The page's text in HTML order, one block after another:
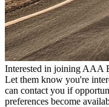
Interested in joining
Let them know you're
can contact you if
preferences become